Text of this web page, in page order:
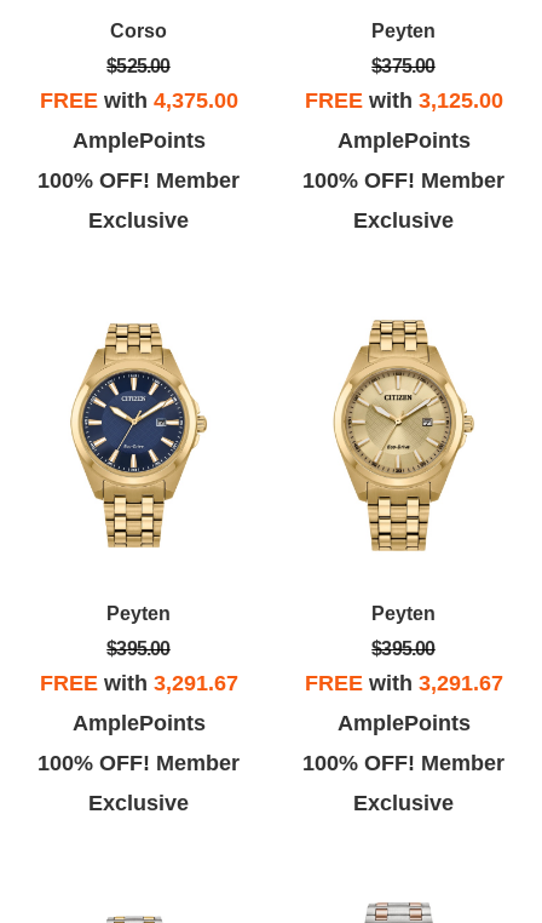
for two decades, that
me a certified fan and
far more than the average
quality.
are very fond of the customer
service provided by the Citizen
Watch Company.
Corso
$525.00
FREEwith 4,375.00
AmplePoints
100% OFF! Member
Exclusive
Peyten
$375.00
FREEwith 3,125.00
AmplePoints
100% OFF! Member
Exclusive
Peyten
$395.00
FREEwith 3,291.67
AmplePoints
100% OFF! Member
Exclusive
Peyten
$395.00
FREEwith 3,291.67
AmplePoints
100% OFF! Member
Exclusive